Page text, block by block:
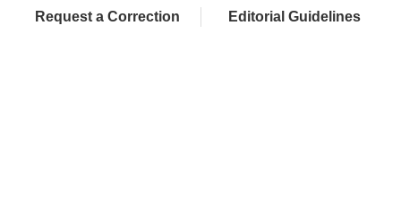
Request a Correction Editorial Guidelines